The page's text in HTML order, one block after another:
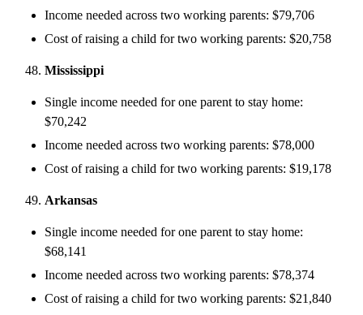
Income needed across two working parents: $79,706
Cost of raising a child for two working parents: $20,758
Mississippi
Single income needed for one parent to stay home:
$70,242
Income needed across two working parents: $78,000
Cost of raising a child for two working parents: $19,178
Arkansas
Single income needed for one parent to stay home:
$68,141
Income needed across two working parents: $78,374
Cost of raising a child for two working parents: $21,840